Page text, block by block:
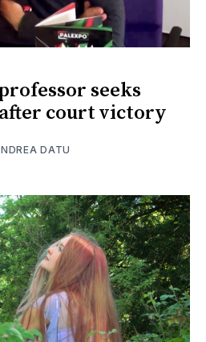
seeks
court victory
DATU